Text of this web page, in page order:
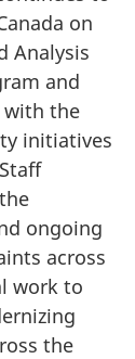
on
Analysis
and
with the
initiatives
ongoing
across
work to
the